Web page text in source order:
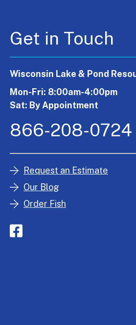
Get in Touch
Wisconsin Lake & Pond
Mon-Fri: 8:00am-4:00pm
Sat: By Appointment
866-208-0724
Request an Estimate
Our Blog
Order Fish